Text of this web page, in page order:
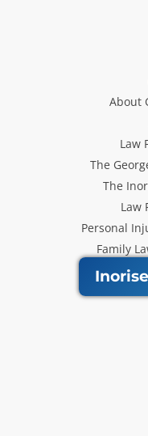
About
Law
The
The
Law
Personal
Family